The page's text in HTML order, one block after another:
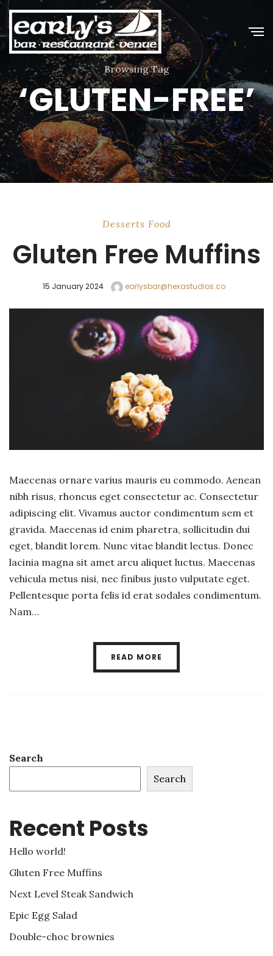
Browsing Tag
‘GLUTEN-FREE’
Desserts Food
Gluten Free Muffins
15 January 2024 earlysbar@hexastudios.co
Maecenas ornare varius mauris eu commodo. Aenean
nibh risus, rhoncus eget consectetur ac. Consectetur
adipiscing elit. Vivamus auctor condimentum sem et
gravida. Maecenas id enim pharetra, sollicitudin dui
eget, blandit lorem. Nunc vitae blandit lectus. Donec
lacinia magna sit amet arcu aliquet luctus. Maecenas
vehicula metus nisi, nec finibus justo vulputate eget.
Pellentesque porta felis id erat sodales condimentum.
Nam…
READ MORE
Search
Search
Recent Posts
Hello world!
Gluten Free Muffins
Next Level Steak Sandwich
Epic Egg Salad
Double-choc brownies